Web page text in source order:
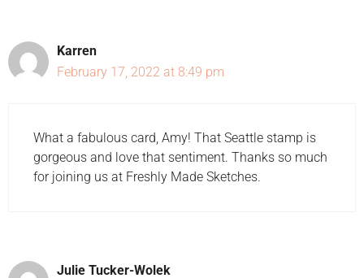
Karren
February 17, 2022 at 8:49 pm
What a fabulous card, Amy! That Seattle stamp is
gorgeous and love that sentiment. Thanks so much
for joining us at Freshly Made Sketches.
Julie Tucker-Wolek